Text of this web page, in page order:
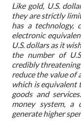
Like gold, U.S.
they are strictly
has a technology,
electronic
U.S. dollars as it
the number of
credibly threatening
reduce the value of
which is equivalent
goods and
money system, a
generate higher